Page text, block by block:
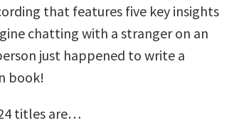
that features five key insights
chatting with a stranger on an
just happened to write a
book!
titles are…